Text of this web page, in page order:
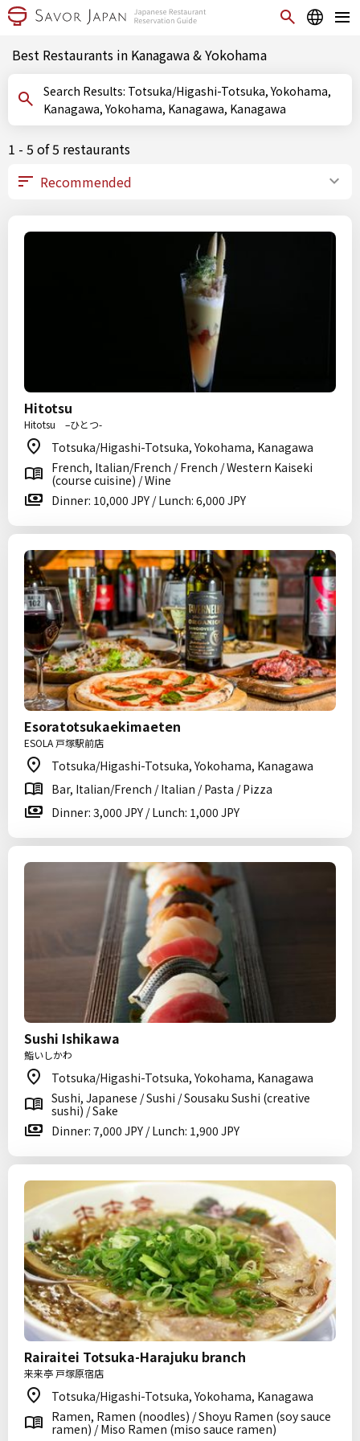
Best Restaurants in Kanagawa & Yokohama
Search Results: Totsuka/Higashi-Totsuka, Yokohama,
Kanagawa, Yokohama, Kanagawa, Kanagawa
1 - 5 of 5 restaurants
Hitotsu
Hitotsu –ひとつ-
Totsuka/Higashi-Totsuka, Yokohama, Kanagawa
French, Italian/French / French / Western Kaiseki
(course cuisine) / Wine
Dinner: 10,000 JPY / Lunch: 6,000 JPY
Esoratotsukaekimaeten
ESOLA 戸塚駅前店
Totsuka/Higashi-Totsuka, Yokohama, Kanagawa
Bar, Italian/French / Italian / Pasta / Pizza
Dinner: 3,000 JPY / Lunch: 1,000 JPY
Sushi Ishikawa
鮨いしかわ
Totsuka/Higashi-Totsuka, Yokohama, Kanagawa
Sushi, Japanese / Sushi / Sousaku Sushi (creative
sushi) / Sake
Dinner: 7,000 JPY / Lunch: 1,900 JPY
Rairaitei Totsuka-Harajuku branch
来来亭 戸塚原宿店
Totsuka/Higashi-Totsuka, Yokohama, Kanagawa
Ramen, Ramen (noodles) / Shoyu Ramen (soy sauce
ramen) / Miso Ramen (miso sauce ramen)